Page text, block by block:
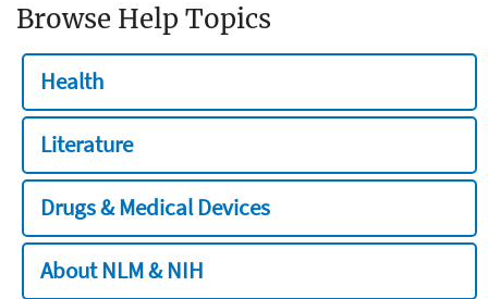
Browse Help Topics
Health
Literature
Drugs & Medical Devices
About NLM & NIH